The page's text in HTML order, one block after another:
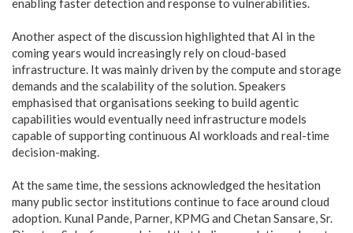
enabling faster detection and response to vulnerabilities.
Another aspect of the discussion highlighted that AI in the
coming years would increasingly rely on cloud-based
infrastructure. It was mainly driven by the compute and storage
demands and the scalability of the solution. Speakers
emphasised that organisations seeking to build agentic
capabilities would eventually need infrastructure models
capable of supporting continuous AI workloads and real-time
decision-making.
At the same time, the sessions acknowledged the hesitation
many public sector institutions continue to face around cloud
adoption. Kunal Pande, Parner, KPMG and Chetan Sansare, Sr.